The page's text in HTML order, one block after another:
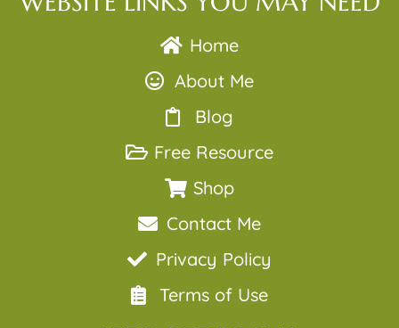
Home
About Me
Blog
Free Resource
Shop
Contact Me
Privacy Policy
Terms of Use